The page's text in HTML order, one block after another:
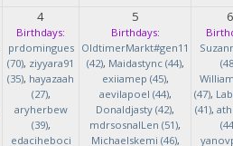
4
Birthdays:
prdomingues
(70), ziyyara91
(35), hayazaah
(27),
aryherbew
(39),
edaciheboci
5
Birthdays:
OldtimerMarkt#gen11
(42), Maidastync (44),
exiiamep (45),
aevilapoel (44),
Donaldjasty (42),
mdrsosnalLen (51),
Michaelskemi (46),
6
(47),
(41),